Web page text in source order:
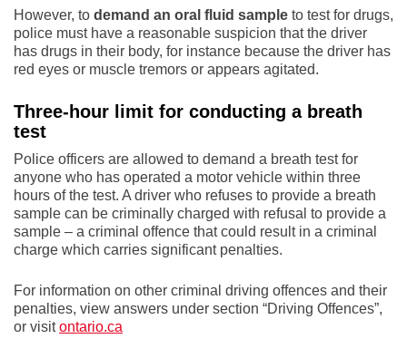
However, to demand an oral fluid sample to test for drugs,
police must have a reasonable suspicion that the driver
has drugs in their body, for instance because the driver has
red eyes or muscle tremors or appears agitated.
Three-hour limit for conducting a breath
test
Police officers are allowed to demand a breath test for
anyone who has operated a motor vehicle within three
hours of the test. A driver who refuses to provide a breath
sample can be criminally charged with refusal to provide a
sample – a criminal offence that could result in a criminal
charge which carries significant penalties.
For information on other criminal driving offences and their
penalties, view answers under section “Driving Offences”,
or visitontario.ca